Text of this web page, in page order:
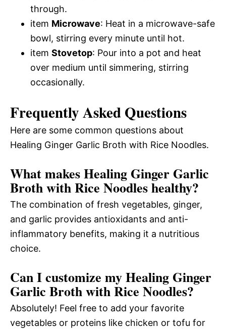
through.
item Microwave: Heat in a microwave-safe
bowl, stirring every minute until hot.
item Stovetop: Pour into a pot and heat
over medium until simmering, stirring
occasionally.
Frequently Asked Questions
Here are some common questions about
Healing Ginger Garlic Broth with Rice Noodles.
What makes Healing Ginger Garlic
Broth with Rice Noodles healthy?
The combination of fresh vegetables, ginger,
and garlic provides antioxidants and anti-
inflammatory benefits, making it a nutritious
choice.
Can I customize my Healing Ginger
Garlic Broth with Rice Noodles?
Absolutely! Feel free to add your favorite
vegetables or proteins like chicken or tofu for